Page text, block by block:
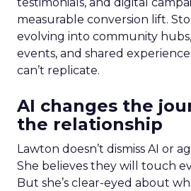
measurable conversion lift.
evolving into community hubs,
events, and shared
can’t replicate.
AI changes the
the relationship
Lawton doesn’t dismiss AI or
She believes they will touch
But she’s clear-eyed about